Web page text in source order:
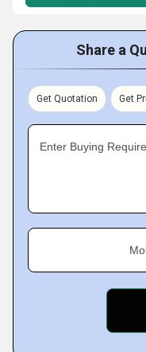
Share a
Get Quotation Get
Enter Buying